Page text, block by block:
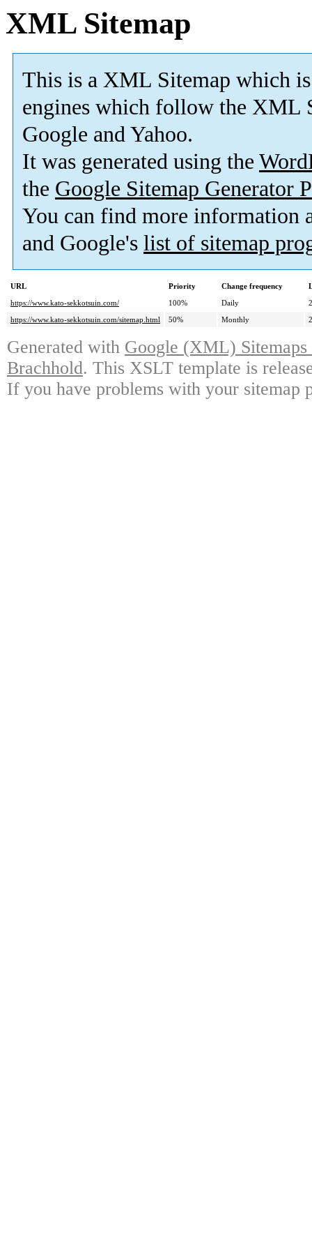
XML Sitemap
This is a XML Sitemap which is
engines which follow the XML
Google and Yahoo.
It was generated using the
the Google Sitemap Generator
You can find more information
and Google's list of sitemap
URL Priority Change frequency
https://www.kato-sekkotsuin.com/
100% Daily
https://www.kato-sekkotsuin.com/sitemap.html
50% Monthly
Generated with Google (XML)
Brachhold. This XSLT template is
If you have problems with your sitemap